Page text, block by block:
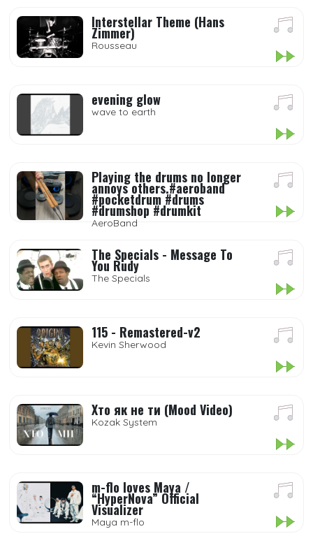
Interstellar Theme (Hans
Zimmer)
Rousseau
evening glow
wave to earth
Playing the drums no longer
annoys others.#aeroband
#pocketdrum #drums
#drumshop #drumkit
AeroBand
The Specials - Message To
You Rudy
The Specials
115 - Remastered-v2
Kevin Sherwood
Хто як не ти (Mood Video)
Kozak System
m-flo loves Maya /
“HyperNova” Official
Visualizer
Maya m-flo